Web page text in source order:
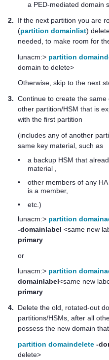
a PED-mediated domain
2.
If the next partition you are
(partition domainlist)
needed, to make room for
lunacm:> partition
domain to delete>
Otherwise, skip to the next
3. Continue to create the
other partition/HSM that is
with the first partition
(includes any of another
same key material, such as
•
a backup HSM that
material ,
•
other members of any
is a member,
•
etc.)
lunacm:> partition
-domainlabel <same new
primary
or
lunacm:> partition
domainlabel<same new
primary
4.
Delete the old, rotated-out
partitions/HSMs, after all
possess the new domain
partition domaindelete -
delete>